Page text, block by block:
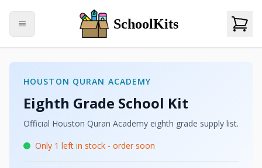
SchoolKits
HOUSTON QURAN ACADEMY
Eighth Grade School Kit
Official Houston Quran Academy eighth grade supply list.
Only 1 left in stock - order soon